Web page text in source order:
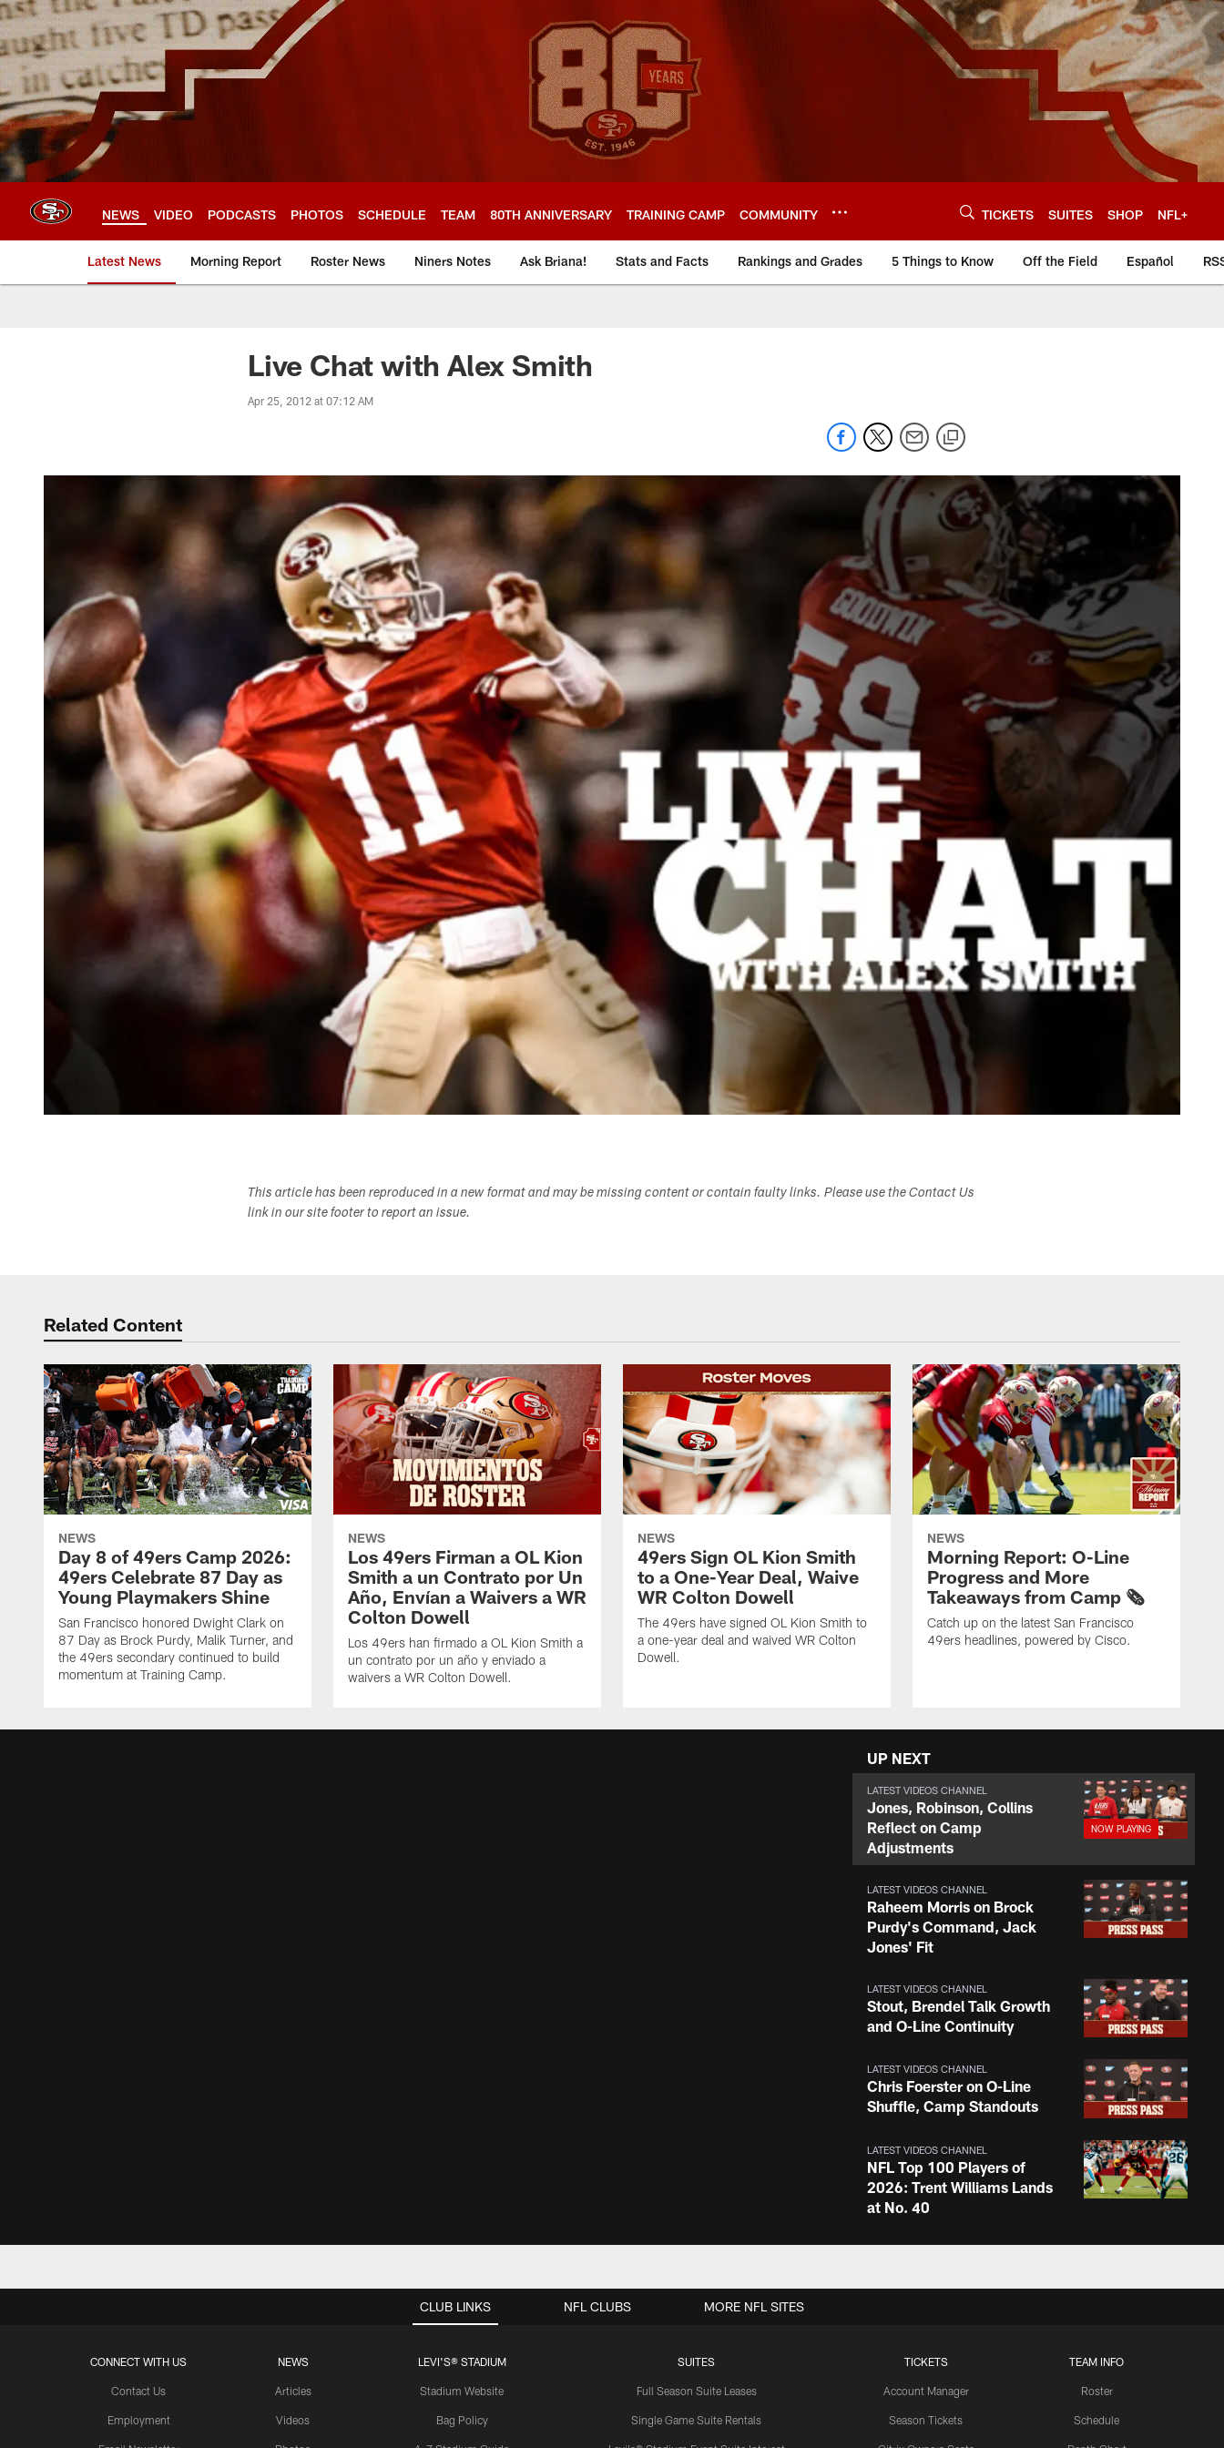
Skip
to
main
content
NEWS VIDEO PODCASTS PHOTOS SCHEDULE TEAM 80TH ANNIVERSARY TRAINING CAMP COMMUNITY TICKETS SUITES SHOP NFL+
Latest News Morning Report Roster News Niners Notes Ask Briana! Stats and Facts Rankings and Grades 5 Things to Know Off the Field Español
Live Chat with Alex Smith
Apr 25, 2012 at 07:12 AM
This article has been reproduced in a new format and may be missing content or contain faulty links. Please use the Contact Us
link in our site footer to report an issue.
Related Content
NEWS
Day 8 of 49ers Camp 2026:
49ers Celebrate 87 Day as
Young Playmakers Shine
San Francisco honored Dwight Clark on
87 Day as Brock Purdy, Malik Turner, and
the 49ers secondary continued to build
momentum at Training Camp.
NEWS
Los 49ers Firman a OL Kion
Smith a un Contrato por Un
Año, Envían a Waivers a WR
Colton Dowell
Los 49ers han firmado a OL Kion Smith a
un contrato por un año y enviado a
waivers a WR Colton Dowell.
NEWS
49ers Sign OL Kion Smith
to a One-Year Deal, Waive
WR Colton Dowell
The 49ers have signed OL Kion Smith to
a one-year deal and waived WR Colton
Dowell.
NEWS
Morning Report: O-Line
Progress and More
Takeaways from Camp 🗞️
Catch up on the latest San Francisco
49ers headlines, powered by Cisco.
UP NEXT
LATEST VIDEOS CHANNEL
Jones, Robinson, Collins
Reflect on Camp
Adjustments
LATEST VIDEOS CHANNEL
Raheem Morris on Brock
Purdy's Command, Jack
Jones' Fit
LATEST VIDEOS CHANNEL
Stout, Brendel Talk Growth
and O-Line Continuity
LATEST VIDEOS CHANNEL
Chris Foerster on O-Line
Shuffle, Camp Standouts
LATEST VIDEOS CHANNEL
NFL Top 100 Players of
2026: Trent Williams Lands
at No. 40
LATEST VIDEOS CHANNEL
Reflect on Camp
Brant Boyer on Special
CLUB LINKS
CONNECT WITH US
Contact Us
Employment
NEWS
Articles
Videos
LEVI'S® STADIUM
Stadium Website
Bag Policy
SUITES
Full Season Suite Leases
Single Game Suite Rentals
TICKETS
Account Manager
Season Tickets
TEAM INFO
Roster
Schedule
NFL CLUBS MORE NFL SITES